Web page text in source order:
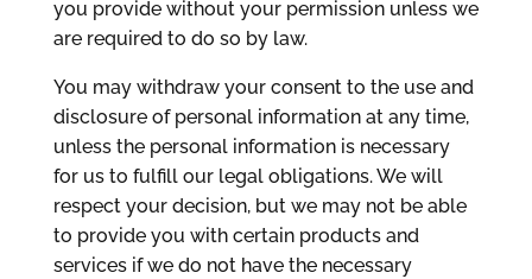
you provide without your permission unless we
are required to do so by law.
You may withdraw your consent to the use and
disclosure of personal information at any time,
unless the personal information is necessary
for us to fulfill our legal obligations. We will
respect your decision, but we may not be able
to provide you with certain products and
services if we do not have the necessary